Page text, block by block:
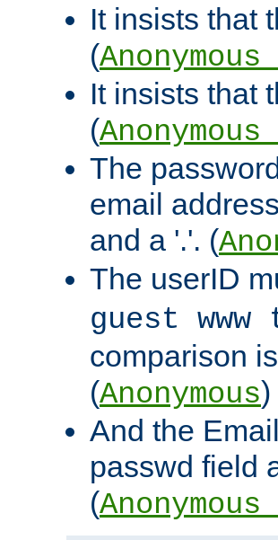
It insists that
(
It insists that
(
The
email
and a '.'. (
The userID
guest www
comparison is
(Anonymous)
And the
passwd field
(